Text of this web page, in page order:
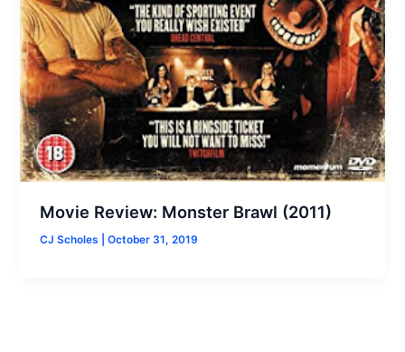
Movie Review: Monster Brawl (2011)
CJ Scholes |October 31, 2019